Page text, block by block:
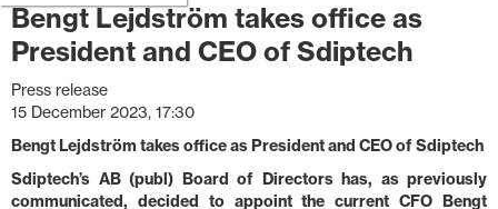
Bengt Lejdström takes office as
President and CEO of Sdiptech
Press release
15 December 2023, 17:30
Bengt Lejdström takes office as President and CEO of Sdiptech
Sdiptech’s AB (publ) Board of Directors has, as previously
communicated, decided to appoint the current CFO Bengt